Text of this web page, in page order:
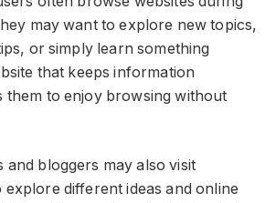
may want to explore new topics,
or simply learn something
that keeps information
them to enjoy browsing without
and bloggers may also visit
different ideas and online